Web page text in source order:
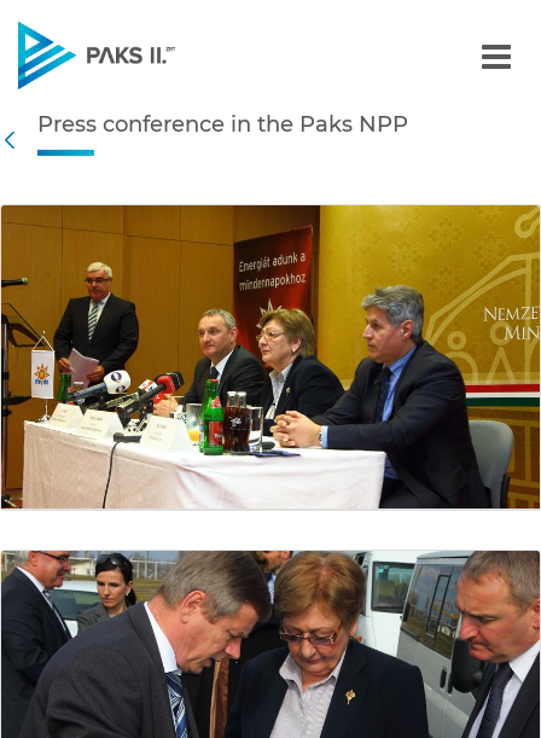
Navigation
Press conference in the
Press conference in the Paks NPP
Gallery